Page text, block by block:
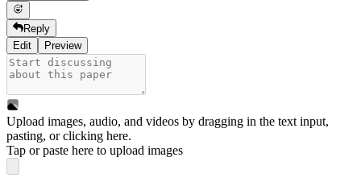
Reply
Edit
Preview
Upload images, audio, and videos by dragging in the text input,
pasting, orclicking here.
Tap or paste here to upload images